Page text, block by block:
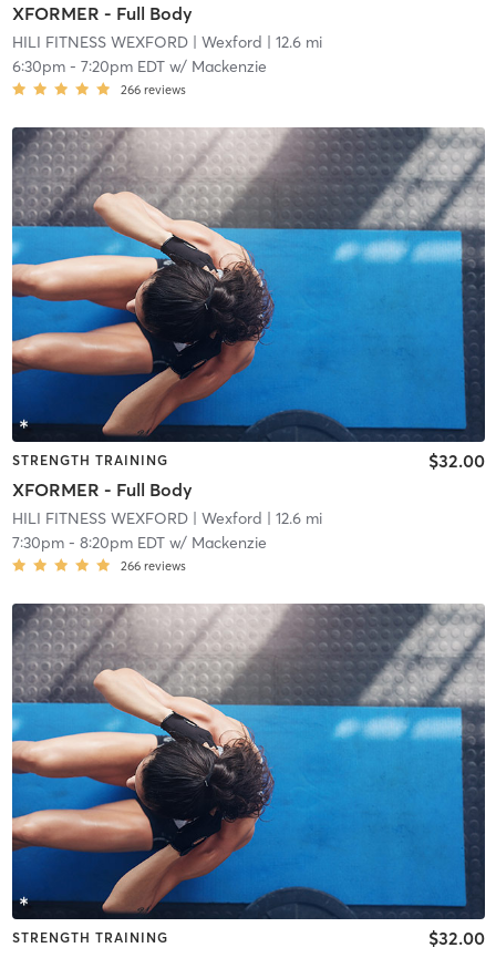
XFORMER - Full Body
HILI FITNESS WEXFORD| Wexford | 12.6 mi
6:30pm- 7:20pm EDTw/ Mackenzie
266 reviews
STRENGTH TRAINING
XFORMER - Full Body
$32.00
HILI FITNESS WEXFORD| Wexford | 12.6 mi
7:30pm- 8:20pm EDTw/ Mackenzie
266 reviews
STRENGTH TRAINING $32.00